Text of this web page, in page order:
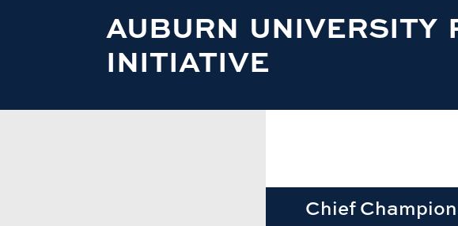
AUBURN UNIVERSITY
INITIATIVE
Chief